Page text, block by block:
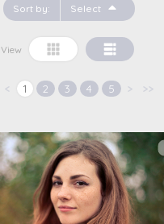
Sort by: Select
Date of Birth
Gender
Description
View
< 1 2 3 4 5 > >>
More details...
Pay